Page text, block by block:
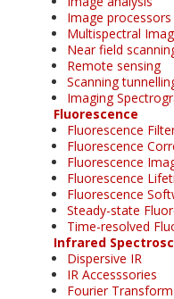
Image processors
Multispectral
Near field
Remote sensing
Scanning
Imaging
Fluorescence
Fluorescence
Fluorescence
Fluorescence
Fluorescence
Fluorescence
Steady-state
Time-resolved
Infrared
Dispersive IR
IR Accesssories
Fourier